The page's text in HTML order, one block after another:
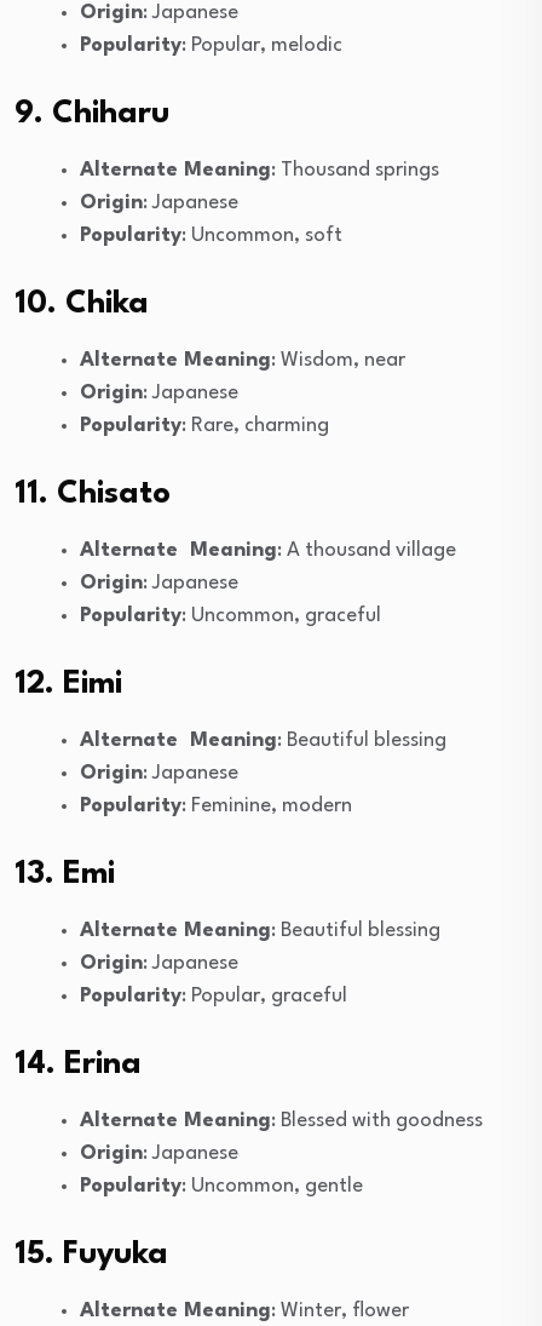
Origin: Japanese
Popularity: Popular, melodic
9. Chiharu
Alternate Meaning: Thousand springs
Origin: Japanese
Popularity: Uncommon, soft
10. Chika
Alternate Meaning: Wisdom, near
Origin: Japanese
Popularity: Rare, charming
11. Chisato
Alternate Meaning: A thousand village
Origin: Japanese
Popularity: Uncommon, graceful
12. Eimi
Alternate Meaning: Beautiful blessing
Origin: Japanese
Popularity: Feminine, modern
13. Emi
Alternate Meaning: Beautiful blessing
Origin: Japanese
Popularity: Popular, graceful
14. Erina
Alternate Meaning: Blessed with goodness
Origin: Japanese
Popularity: Uncommon, gentle
15. Fuyuka
Alternate Meaning: Winter, flower